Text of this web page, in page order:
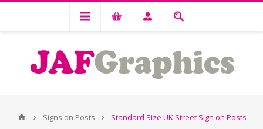
Signs on Posts Standard Size UK Street Sign on Posts